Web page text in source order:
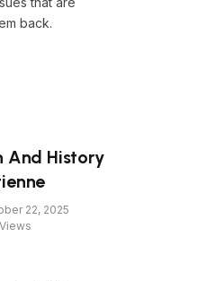
back.
And History
22, 2025
Views